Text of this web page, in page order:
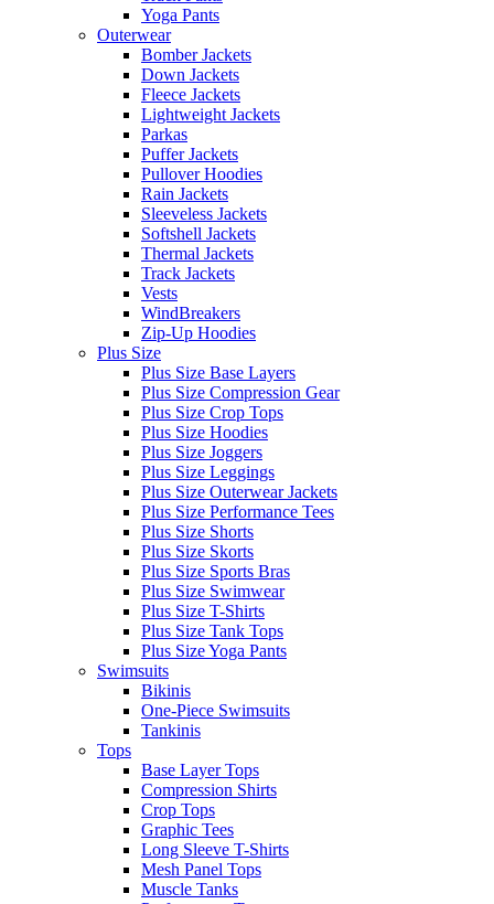
Yoga Pants
Outerwear
Bomber Jackets
Down Jackets
Fleece Jackets
Lightweight Jackets
Parkas
Puffer Jackets
Pullover Hoodies
Rain Jackets
Sleeveless Jackets
Softshell Jackets
Thermal Jackets
Track Jackets
Vests
WindBreakers
Zip-Up Hoodies
Plus Size
Plus Size Base Layers
Plus Size Compression Gear
Plus Size Crop Tops
Plus Size Hoodies
Plus Size Joggers
Plus Size Leggings
Plus Size Outerwear Jackets
Plus Size Performance Tees
Plus Size Shorts
Plus Size Skorts
Plus Size Sports Bras
Plus Size Swimwear
Plus Size T-Shirts
Plus Size Tank Tops
Plus Size Yoga Pants
Swimsuits
Bikinis
One-Piece Swimsuits
Tankinis
Tops
Base Layer Tops
Compression Shirts
Crop Tops
Graphic Tees
Long Sleeve T-Shirts
Mesh Panel Tops
Muscle Tanks